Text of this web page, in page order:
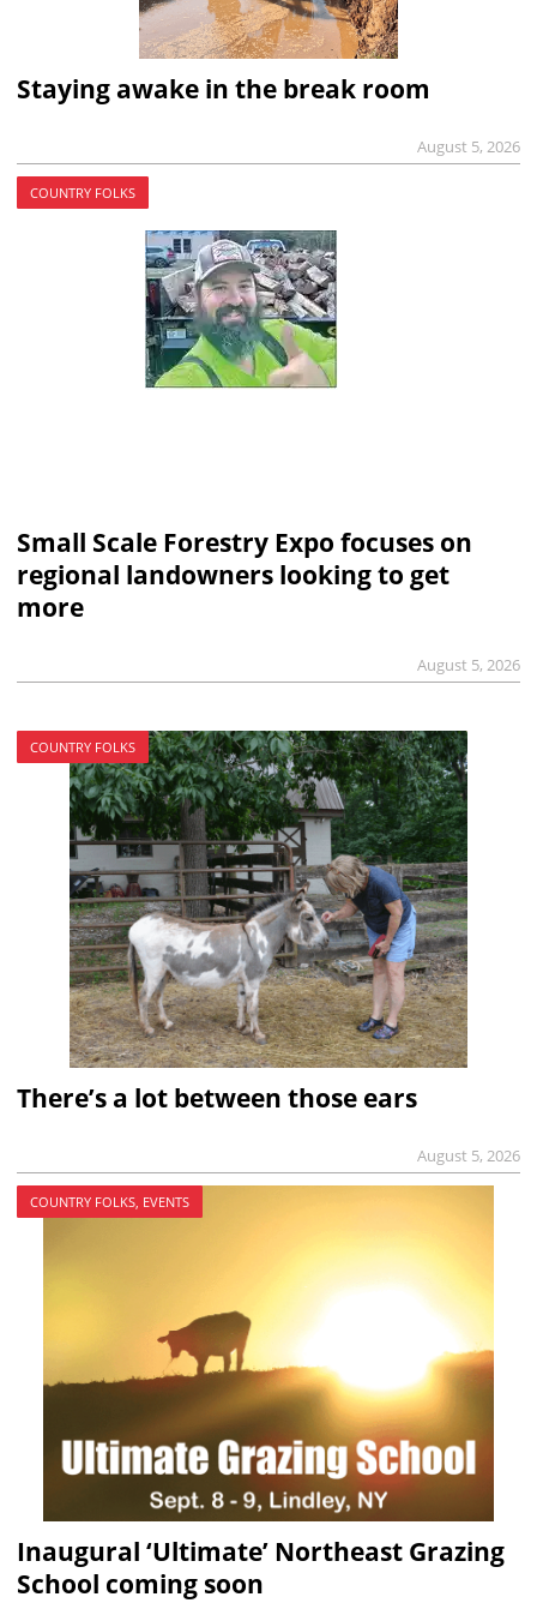
Staying awake in the break room
August 5, 2026
COUNTRY FOLKS
Small Scale Forestry Expo focuses on
regional landowners looking to get
more
August 5, 2026
COUNTRY FOLKS
There’s a lot between those ears
August 5, 2026
COUNTRY FOLKS, EVENTS
Inaugural ‘Ultimate’ Northeast Grazing
School coming soon